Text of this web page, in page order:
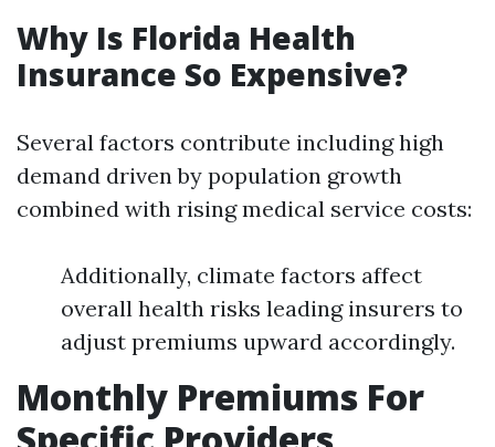
Why Is Florida Health
Insurance So Expensive?
Several factors contribute including high
demand driven by population growth
combined with rising medical service costs:
Additionally, climate factors affect
overall health risks leading insurers to
adjust premiums upward accordingly.
Monthly Premiums For